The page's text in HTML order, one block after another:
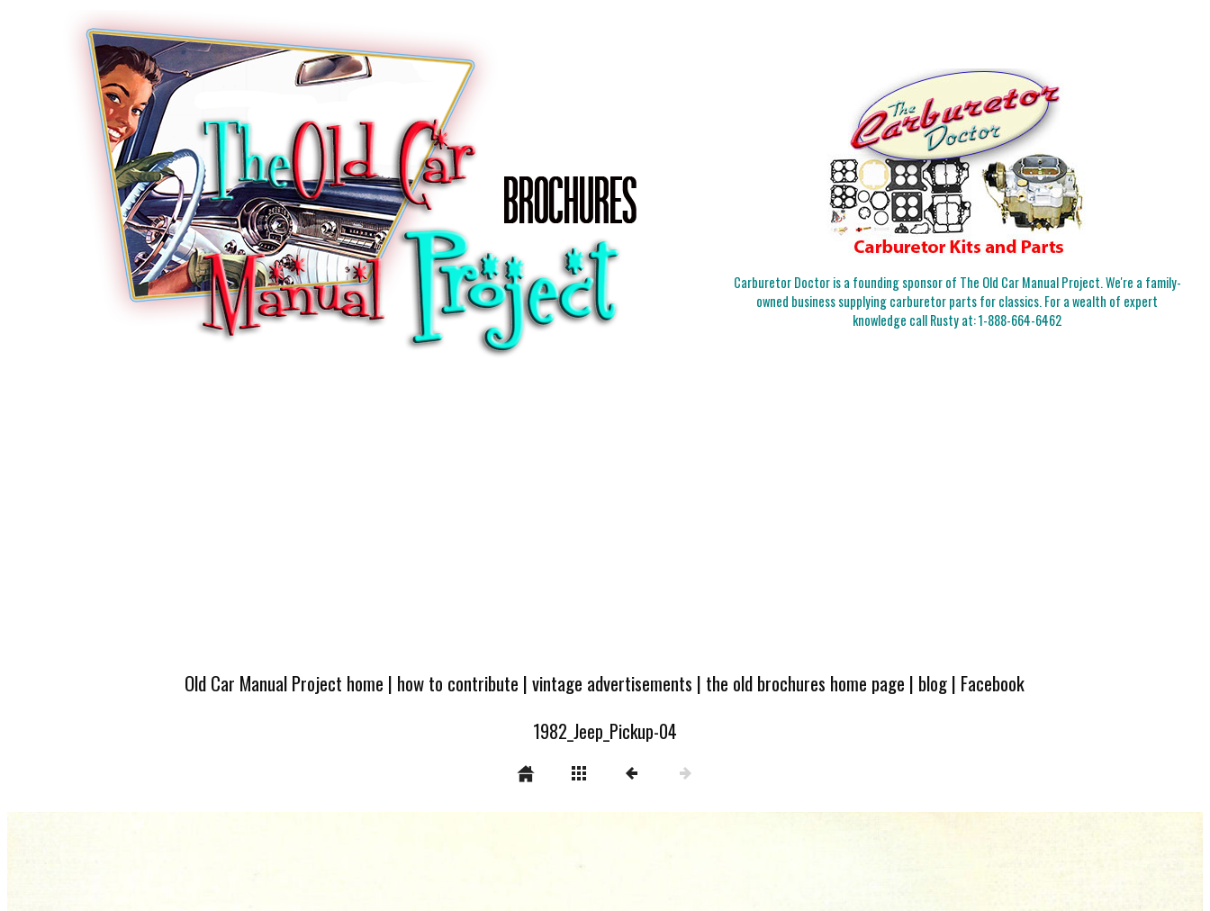
Carburetor Doctor is a founding sponsor of The Old Car Manual Project. We're a family-
owned business supplying carburetor parts for classics. For a wealth of expert
knowledge call Rusty at:1-888-664-6462
Old Car Manual Project home | how to contribute |vintage advertisements | the old brochures home page | blog| Facebook
1982_Jeep_Pickup-04